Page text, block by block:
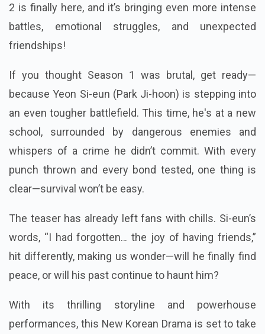
2 is finally here, and it’s bringing even more intense
battles, emotional struggles, and unexpected
friendships!
If you thought Season 1 was brutal, get ready—
because Yeon Si-eun (Park Ji-hoon) is stepping into
an even tougher battlefield. This time, he's at a new
school, surrounded by dangerous enemies and
whispers of a crime he didn’t commit. With every
punch thrown and every bond tested, one thing is
clear—survival won’t be easy.
The teaser has already left fans with chills. Si-eun’s
words, “I had forgotten… the joy of having friends,”
hit differently, making us wonder—will he finally find
peace, or will his past continue to haunt him?
With its thrilling storyline and powerhouse
performances, this New Korean Drama is set to take